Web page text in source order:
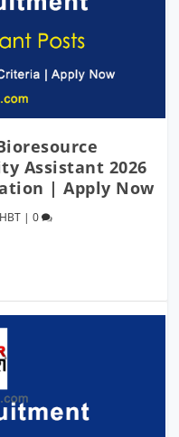
Assistant 2026
| Apply Now
|0